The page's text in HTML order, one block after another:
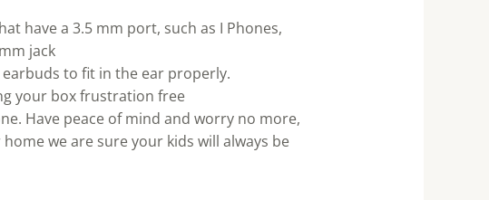
have a 3.5 mm port, such as I Phones,
jack
earbuds to fit in the ear properly.
your box frustration free
Have peace of mind and worry no more,
we are sure your kids will always be